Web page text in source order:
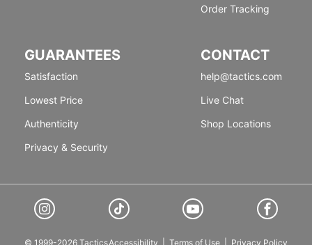
Order Tracking
GUARANTEES
Satisfaction
Lowest Price
Authenticity
Privacy & Security
CONTACT
help@tactics.com
Live Chat
Shop Locations
© 1999-2026 TacticsAccessibility Terms of Use Privacy Policy